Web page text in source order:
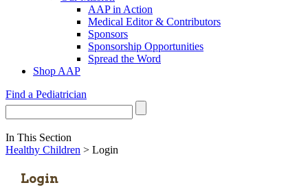
AAP in Action
Medical Editor & Contributors
Sponsors
Sponsorship Opportunities
Spread the Word
Shop AAP
Find a Pediatrician
In This Section
Healthy Children > Login
Login